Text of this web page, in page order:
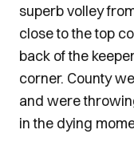
superb volley
close to the top
back of the
corner. County
and were
in the dying